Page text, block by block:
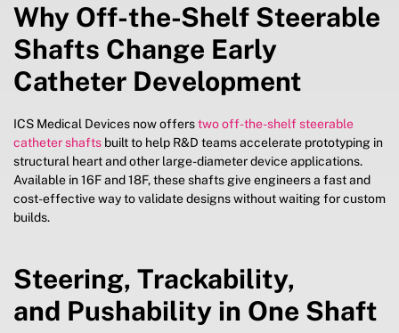
Why Off-the-Shelf Steerable
Shafts Change Early
Catheter Development
ICS Medical Devices now offerstwo off-the-shelf steerable
catheter shafts built to help R&D teams accelerate prototyping in
structural heart and other large-diameter device applications.
Available in 16F and 18F, these shafts give engineers a fast and
cost-effective way to validate designs without waiting for custom
builds.
Steering, Trackability,
and Pushability in One Shaft